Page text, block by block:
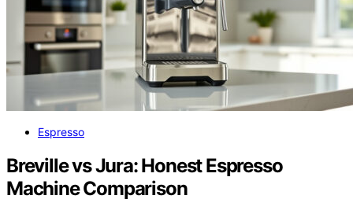
Espresso
Breville vs Jura: Honest Espresso
Machine Comparison